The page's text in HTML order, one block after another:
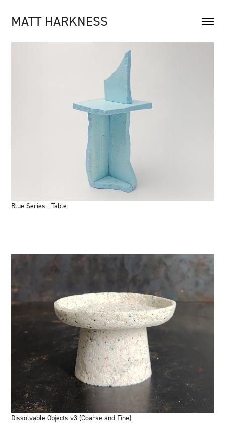
MATT HARKNESS
Blue Series - Table
Dissolvable Objects v3 (Coarse and Fine)